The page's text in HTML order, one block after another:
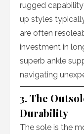
rugged
up styles
are often
investment in
superb ankle
navigating
3. The
Durability
The sole is the